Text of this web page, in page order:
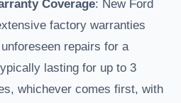
Coverage: New Ford
factory warranties
repairs for a
lasting for up to 3
whichever comes first, with